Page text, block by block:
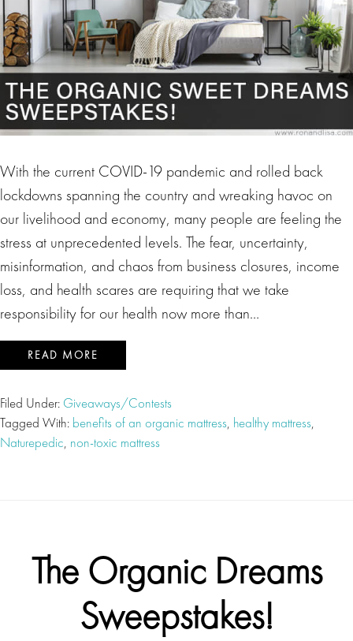
With the current COVID-19 pandemic and rolled back
lockdowns spanning the country and wreaking havoc on
our livelihood and economy, many people are feeling the
stress at unprecedented levels. The fear, uncertainty,
misinformation, and chaos from business closures, income
loss, and health scares are requiring that we take
responsibility for our health now more than…
READ MORE
Filed Under: Giveaways/Contests
Tagged With: benefits of an organic mattress, healthy mattress,
Naturepedic, non-toxic mattress
The Organic Dreams
Sweepstakes!